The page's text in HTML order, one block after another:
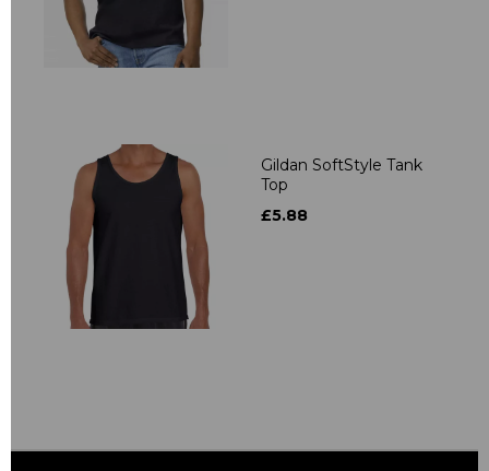
Gildan SoftStyle Tank
Top
£5.88